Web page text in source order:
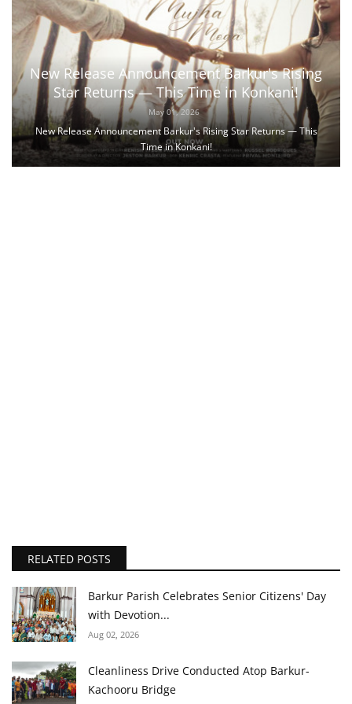
New Release Announcement Barkur's Rising
Star Returns — This Time in Konkani!
May 01, 2026
New Release Announcement Barkur's Rising Star Returns — This
Time in Konkani!
RELATED POSTS
Barkur Parish Celebrates Senior Citizens' Day
with Devotion...
Aug 02, 2026
Cleanliness Drive Conducted Atop Barkur-
Kachooru Bridge